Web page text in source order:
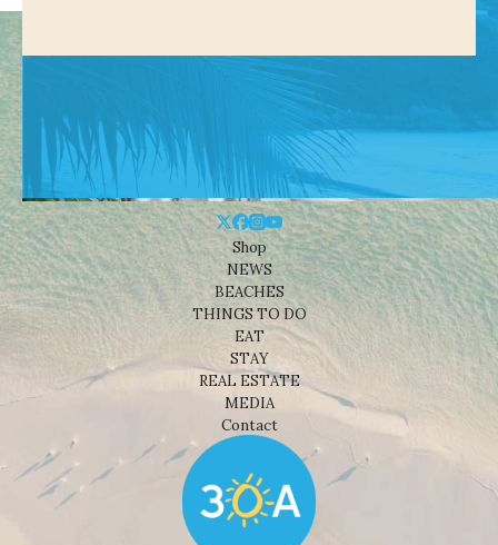
Shop
NEWS
BEACHES
THINGS TO DO
EAT
STAY
REAL ESTATE
MEDIA
Contact